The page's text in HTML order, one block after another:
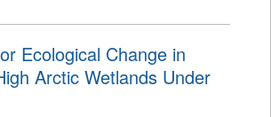
Ecological Change in
Arctic Wetlands Under